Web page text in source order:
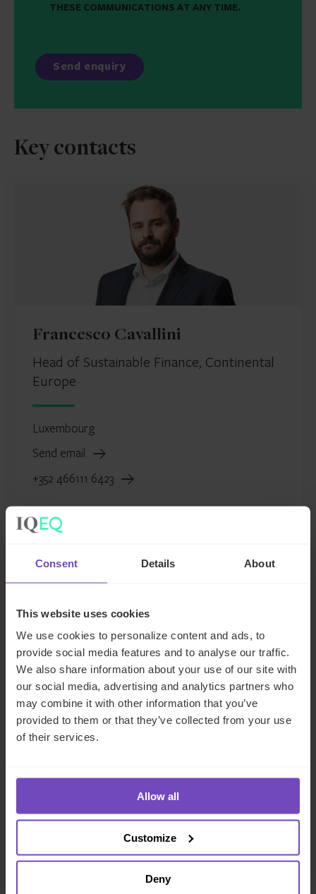
Consent Details About
This website uses cookies
We use cookies to personalize content and ads, to
provide social media features and to analyse our traffic.
We also share information about your use of our site with
our social media, advertising and analytics partners who
may combine it with other information that you’ve
provided to them or that they’ve collected from your use
of their services.
Allow all
Customize
Deny
THESE COMMUNICATIONS AT ANY TIME.
Key contacts
Francesco Cavallini
Head of Sustainable Finance, Continental
Europe
Luxembourg
Send email
+352 466111 6423
Sarmad Naim
Director, Compliance, UK
United Kingdom
+44 20 7397 5480